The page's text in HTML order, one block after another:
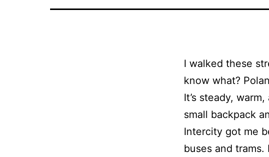
I walked these
know what?
It’s steady,
small backpack
Intercity got me
buses and trams.